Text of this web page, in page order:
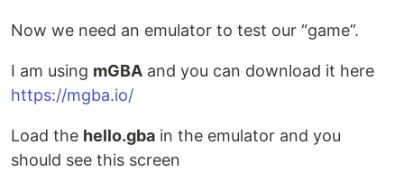
Now we need an emulator to test our “game”.
I am using mGBA and you can download it here
https://mgba.io/
Load the hello.gba in the emulator and you
should see this screen